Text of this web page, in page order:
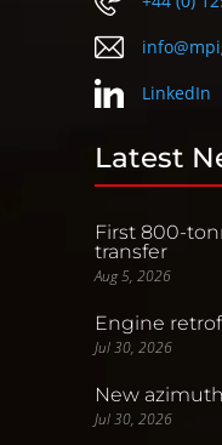
LinkedIn
Latest
First 800-
transfer
Aug 5, 2026
Engine
Jul 30, 2026
New
Jul 30, 2026